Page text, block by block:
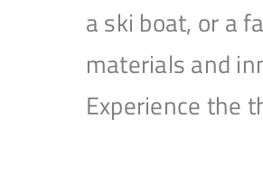
a ski boat, or a
materials and
Experience the